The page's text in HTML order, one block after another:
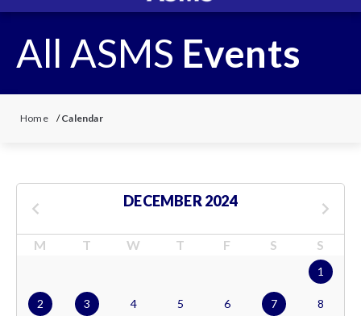
All ASMS Events
Home /Calendar
DECEMBER 2024
M T W T F S S
1
2 3 4 5 6 7 8